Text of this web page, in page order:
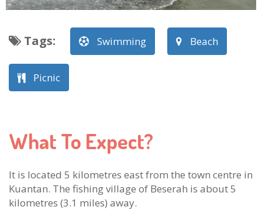
Tags: Swimming Beach
Picnic
What To Expect?
It is located 5 kilometres east from the town centre in
Kuantan. The fishing village of Beserah is about 5
kilometres (3.1 miles) away.